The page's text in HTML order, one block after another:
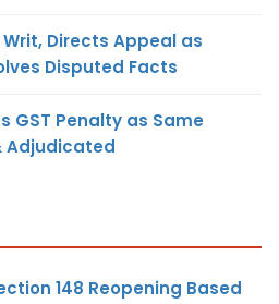
Writ, Directs Appeal as
Disputed Facts
GST Penalty as Same
Adjudicated
148 Reopening Based